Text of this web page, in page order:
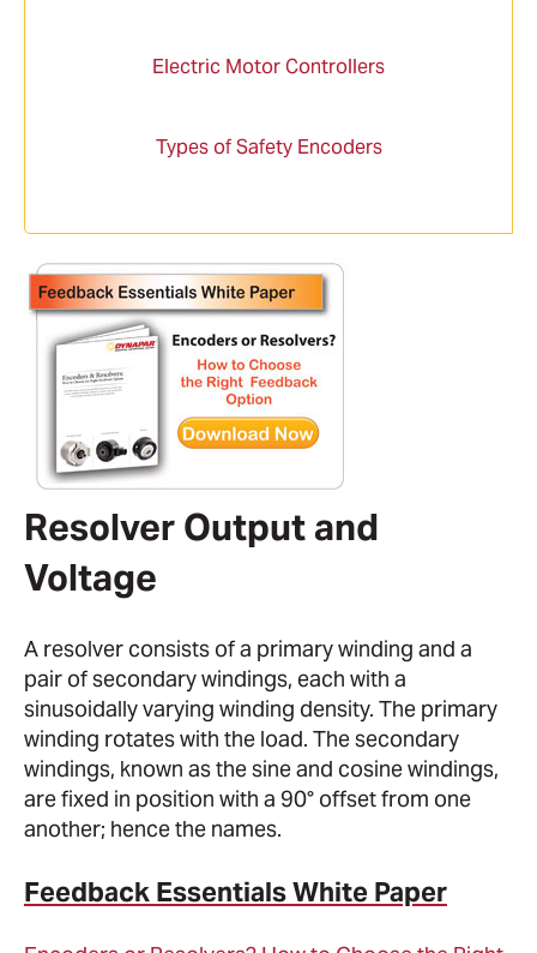
Electric Motor Controllers
Types of Safety Encoders
Resolver Output and
Voltage
A resolver consists of a primary winding and a
pair of secondary windings, each with a
sinusoidally varying winding density. The primary
winding rotates with the load. The secondary
windings, known as the sine and cosine windings,
are fixed in position with a 90° offset from one
another; hence the names.
Feedback Essentials White Paper